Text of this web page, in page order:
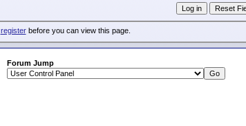
registerbefore you can view this page.
Forum Jump